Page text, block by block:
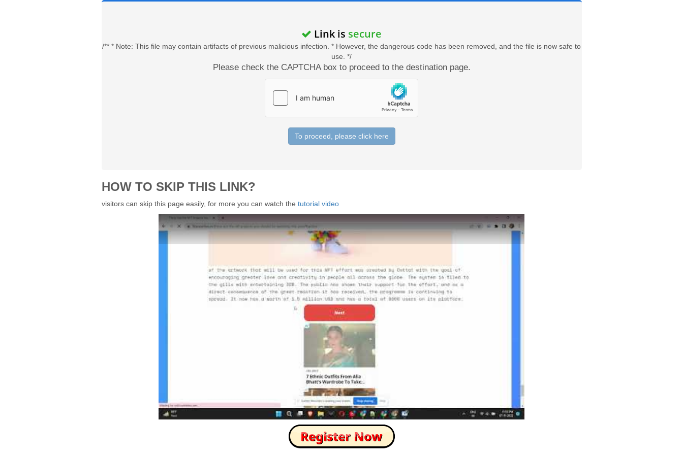
Link is secure
/** * Note: This file may contain artifacts of previous malicious infection. * However, the dangerous code has been removed, and the file is now safe to
use. */
Please check the CAPTCHA box to proceed to the destination page.
To proceed, please click here
HOW TO SKIP THIS LINK?
visitors can skip this page easily, for more you can watch the tutorial video
How to Skip this Ad link Fast?